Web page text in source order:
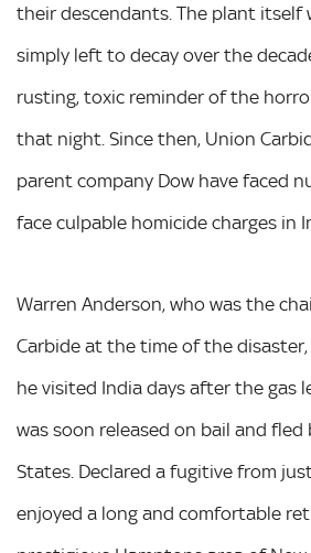
their descendants. The plant itself
simply left to decay over the
rusting, toxic reminder of the
that night. Since then, Union
parent company Dow have faced
face culpable homicide charges in
Warren Anderson, who was the
Carbide at the time of the
he visited India days after the gas
was soon released on bail and
States. Declared a fugitive from
enjoyed a long and comfortable